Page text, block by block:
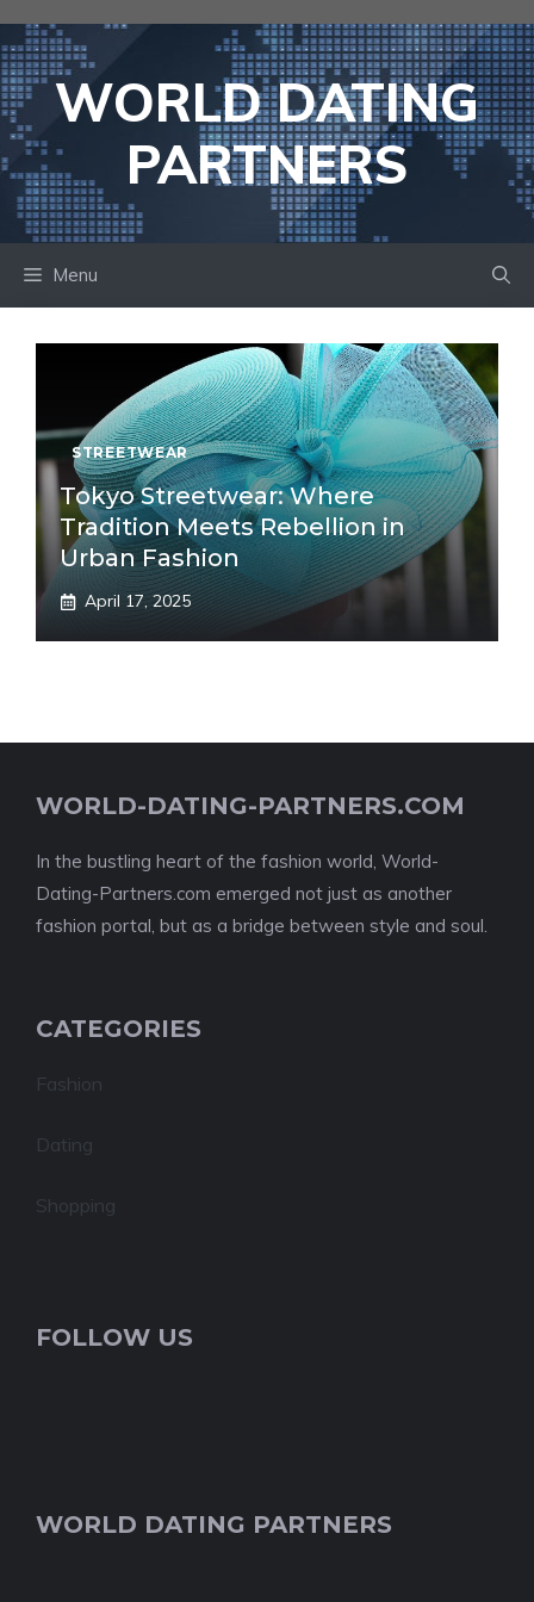
to
contentWORLD DATING
PARTNERS
Menu
STREETWEAR
Tokyo Streetwear: Where
Tradition Meets Rebellion in
Urban Fashion
April 17, 2025
WORLD-DATING-PARTNERS.COM
In the bustling heart of the fashion world, World-
Dating-Partners.com emerged not just as another
fashion portal, but as a bridge between style and soul.
CATEGORIES
Fashion
Dating
Shopping
FOLLOW US
WORLD DATING PARTNERS